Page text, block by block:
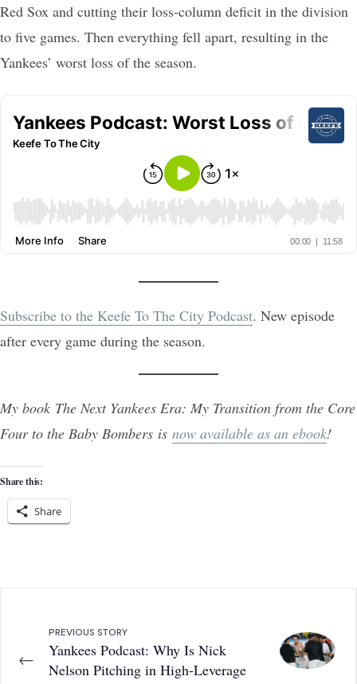
Red Sox and cutting their loss-column deficit in the division
to five games. Then everything fell apart, resulting in the
Yankees’ worst loss of the season.
Subscribe to the Keefe To The City Podcast. New episode
after every game during the season.
My book The Next Yankees Era: My Transition from the Core
Four to the Baby Bombers is now available as an ebook!
Share this:
Share
←
PREVIOUS STORY
Yankees Podcast: Why Is Nick
Nelson Pitching in High-Leverage